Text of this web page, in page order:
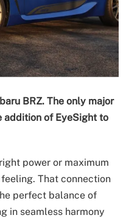
BRZ. The only major
addition of EyeSight to
power or maximum
That connection
perfect balance of
in seamless harmony